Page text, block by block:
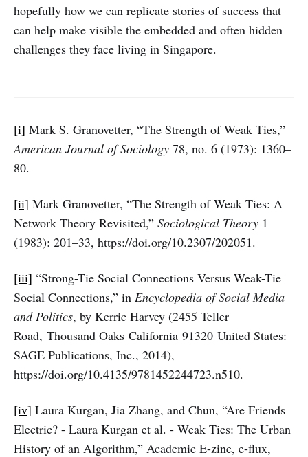
hopefully how we can replicate stories of success that
can help make visible the embedded and often hidden
challenges they face living in Singapore.
[i] Mark S. Granovetter, “The Strength of Weak Ties,”
American Journal of Sociology 78, no. 6 (1973): 1360–
80.
[ii] Mark Granovetter, “The Strength of Weak Ties: A
Network Theory Revisited,” Sociological Theory 1
(1983): 201–33, https://doi.org/10.2307/202051.
[iii] “Strong-Tie Social Connections Versus Weak-Tie
Social Connections,” in Encyclopedia of Social Media
and Politics, by Kerric Harvey (2455 Teller
Road, Thousand Oaks California 91320 United States:
SAGE Publications, Inc., 2014),
https://doi.org/10.4135/9781452244723.n510.
[iv] Laura Kurgan, Jia Zhang, and Chun, “Are Friends
Electric? - Laura Kurgan et al. - Weak Ties: The Urban
History of an Algorithm,” Academic E-zine, e-flux,